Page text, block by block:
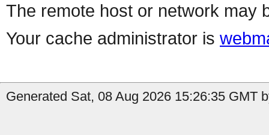
The remote host or network may
Your cache administrator is
Generated Sat, 08 Aug 2026 15:26:35 GMT